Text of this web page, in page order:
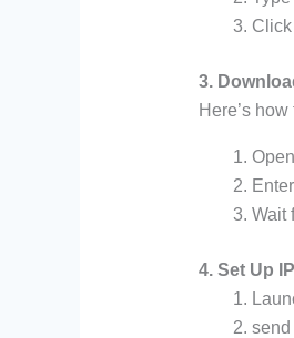
Click
3.
Here’s
Wait
4. Set Up
send